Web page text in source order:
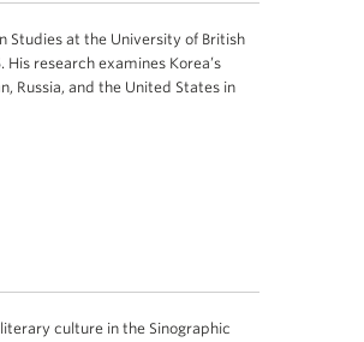
Studies at the University of British
His research examines Korea’s
Russia, and the United States in
culture in the Sinographic